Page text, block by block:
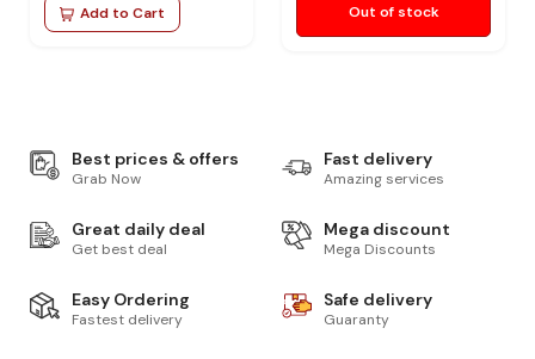
Add to Cart Out of stock
Best prices & offers
Grab Now
Fast delivery
Amazing services
Great daily deal
Get best deal
Mega discount
Mega Discounts
Easy Ordering
Fastest delivery
Safe delivery
Guaranty